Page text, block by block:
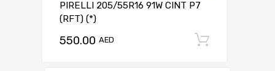
PIRELLI 205/55R16 91W CINT P7
(RFT) (*)
550.00 AED